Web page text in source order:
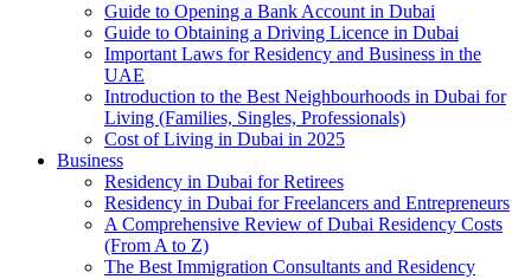
Guide to Opening a Bank Account in Dubai
Guide to Obtaining a Driving Licence in Dubai
Important Laws for Residency and Business in the
UAE
Introduction to the Best Neighbourhoods in Dubai for
Living (Families, Singles, Professionals)
Cost of Living in Dubai in 2025
Business
Residency in Dubai for Retirees
Residency in Dubai for Freelancers and Entrepreneurs
A Comprehensive Review of Dubai Residency Costs
(From A to Z)
The Best Immigration Consultants and Residency